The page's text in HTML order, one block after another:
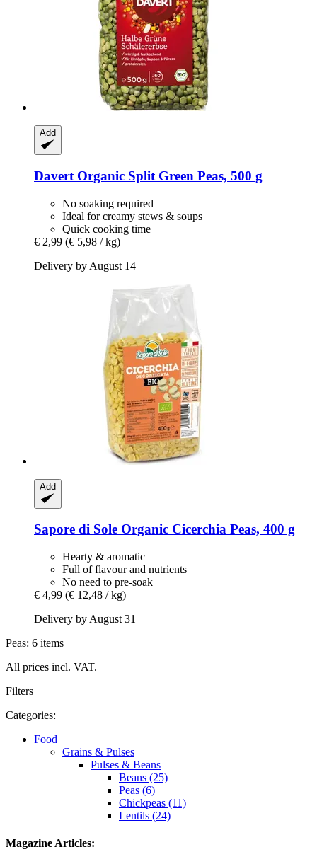
Add
Davert Organic Split Green Peas, 500 g
No soaking required
Ideal for creamy stews & soups
Quick cooking time
€ 2,99 (€ 5,98 / kg)
Delivery by August 14
Add
Sapore di Sole Organic Cicerchia Peas, 400 g
Hearty & aromatic
Full of flavour and nutrients
No need to pre-soak
€ 4,99 (€ 12,48 / kg)
Delivery by August 31
Peas: 6 items
All prices incl. VAT.
Filters
Categories:
Food
Grains & Pulses
Pulses & Beans
Beans (25)
Peas (6)
Chickpeas (11)
Lentils (24)
Magazine Articles: